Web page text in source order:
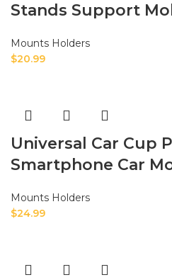
Stands Support
Mounts Holders
$20.99
Universal Car Cup
Smartphone Car
Mounts Holders
$24.99